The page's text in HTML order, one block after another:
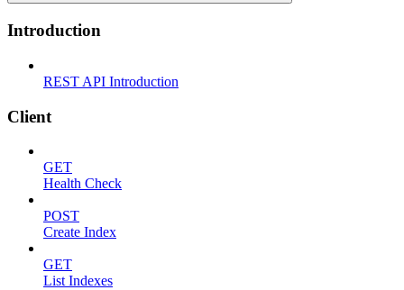
Introduction
REST API Introduction
Client
GET
Health Check
POST
Create Index
GET
List Indexes